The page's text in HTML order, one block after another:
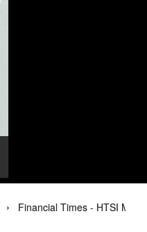
› Financial Times - HTSI